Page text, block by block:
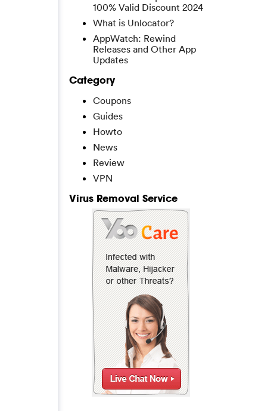
100% Valid Discount 2024
What is Unlocator?
AppWatch: Rewind
Releases and Other App
Updates
Category
Coupons
Guides
Howto
News
Review
VPN
Virus Removal Service